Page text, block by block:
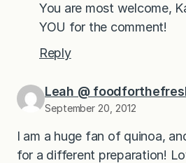
You are most welcome,
YOU for the comment!
Reply
Leah @
September 20, 2012
I am a huge fan of quinoa,
for a different preparation!